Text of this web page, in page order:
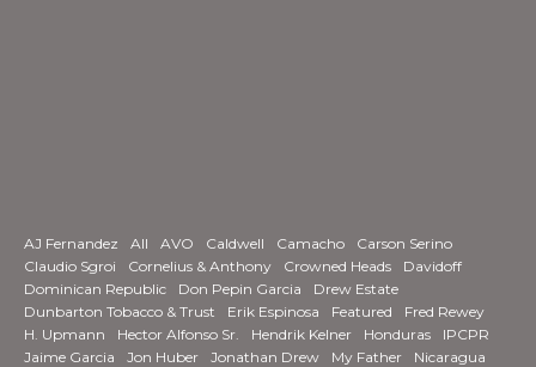
AJ Fernandez All AVO Caldwell Camacho
Carson Serino
Claudio Sgroi
Cornelius & Anthony Crowned Heads
Davidoff
Dominican Republic
Don Pepin Garcia
Drew Estate
Dunbarton Tobacco & Trust
Erik Espinosa Featured
Fred Rewey
H. Upmann
Hector Alfonso Sr. Hendrik Kelner Honduras
IPCPR
Jaime Garcia
Jon Huber Jonathan Drew My Father
Nicaragua